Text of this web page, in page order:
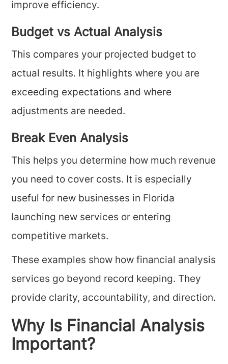
improve efficiency.
Budget vs Actual Analysis
This compares your projected budget to
actual results. It highlights where you are
exceeding expectations and where
adjustments are needed.
Break Even Analysis
This helps you determine how much revenue
you need to cover costs. It is especially
useful for new businesses in Florida
launching new services or entering
competitive markets.
These examples show how financial analysis
services go beyond record keeping. They
provide clarity, accountability, and direction.
Why Is Financial Analysis
Important?